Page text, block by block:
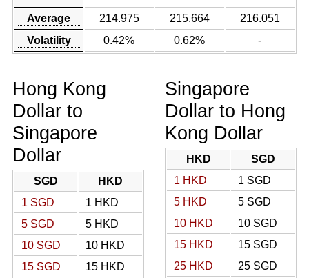
Average
214.975 215.664
216.051
Volatility
0.42% 0.62% -
Hong Kong
Dollar to
Singapore
Dollar
SGD
HKD
1 SGD
1 HKD
5 SGD
5 HKD
10 SGD
10 HKD
15 SGD
15 HKD
Singapore
Dollar to Hong
Kong Dollar
HKD
SGD
1 HKD
1 SGD
5 HKD
5 SGD
10 HKD
10 SGD
15 HKD
15 SGD
25 HKD
25 SGD